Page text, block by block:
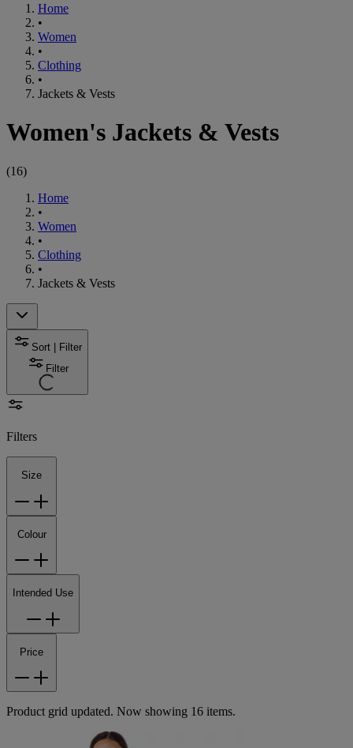
Home
•
Women
•
Clothing
•
Jackets & Vests
Women's Jackets & Vests
(16)
Home
•
Women
•
Clothing
•
Jackets & Vests
Sort | Filter
Filter
Filters
Size
Colour
Intended Use
Price
Product grid updated. Now showing 16 items.